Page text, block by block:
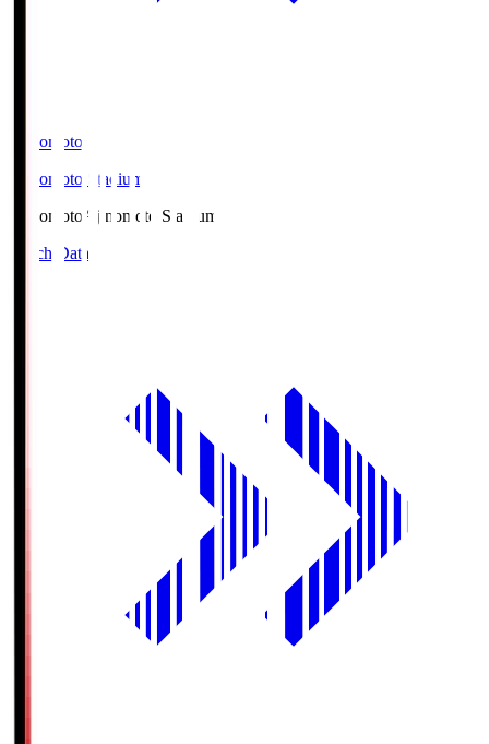
Ajinomoto
Ajinomoto Stadium
Ajinomoto Ajinomoto Stadium
Match Data